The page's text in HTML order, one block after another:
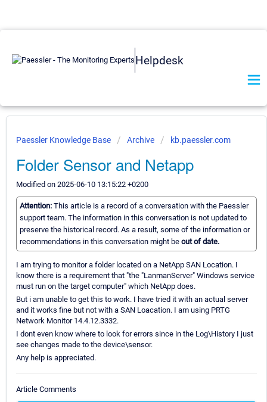
Helpdesk
Paessler Knowledge Base Archive kb.paessler.com
Folder Sensor and Netapp
Modified on 2025-06-10 13:15:22 +0200
Attention: This article is a record of a conversation with the Paessler
support team. The information in this conversation is not updated to
preserve the historical record. As a result, some of the information or
recommendations in this conversation might be out of date.
I am trying to monitor a folder located on a NetApp SAN Location. I
know there is a requirement that "the "LanmanServer" Windows service
must run on the target computer" which NetApp does.
But i am unable to get this to work. I have tried it with an actual server
and it works fine but not with a SAN Loacation. I am using PRTG
Network Monitor 14.4.12.3332.
I dont even know where to look for errors since in the Log\History I just
see changes made to the device\sensor.
Any help is appreciated.
Article Comments